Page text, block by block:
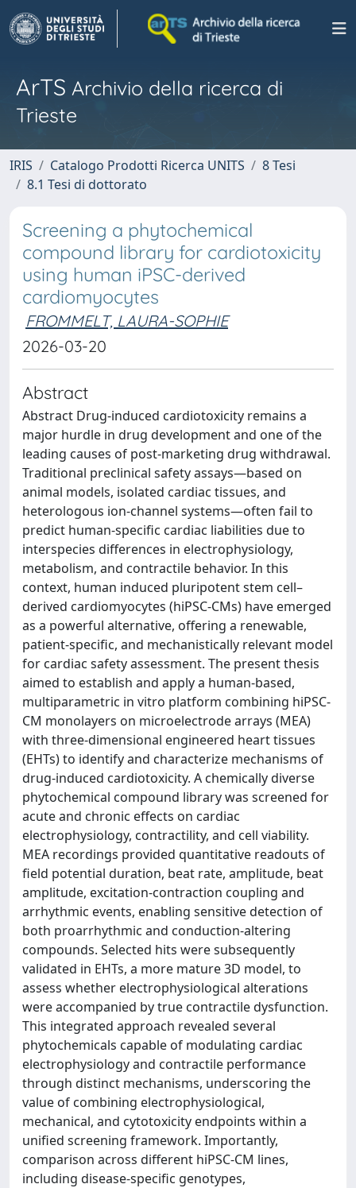
ArTS Archivio della ricerca di
Trieste
IRIS Catalogo Prodotti Ricerca UNITS
8 Tesi
8.1 Tesi di dottorato
Screening a phytochemical
compound library for cardiotoxicity
using human iPSC-derived
cardiomyocytes
FROMMELT, LAURA-SOPHIE
2026-03-20
Abstract
Abstract Drug-induced cardiotoxicity remains a
major hurdle in drug development and one of the
leading causes of post-marketing drug withdrawal.
Traditional preclinical safety assays—based on
animal models, isolated cardiac tissues, and
heterologous ion-channel systems—often fail to
predict human-specific cardiac liabilities due to
interspecies differences in electrophysiology,
metabolism, and contractile behavior. In this
context, human induced pluripotent stem cell–
derived cardiomyocytes (hiPSC-CMs) have emerged
as a powerful alternative, offering a renewable,
patient-specific, and mechanistically relevant model
for cardiac safety assessment. The present thesis
aimed to establish and apply a human-based,
multiparametric in vitro platform combining hiPSC-
CM monolayers on microelectrode arrays (MEA)
with three-dimensional engineered heart tissues
(EHTs) to identify and characterize mechanisms of
drug-induced cardiotoxicity. A chemically diverse
phytochemical compound library was screened for
acute and chronic effects on cardiac
electrophysiology, contractility, and cell viability.
MEA recordings provided quantitative readouts of
field potential duration, beat rate, amplitude, beat
amplitude, excitation-contraction coupling and
arrhythmic events, enabling sensitive detection of
both proarrhythmic and conduction-altering
compounds. Selected hits were subsequently
validated in EHTs, a more mature 3D model, to
assess whether electrophysiological alterations
were accompanied by true contractile dysfunction.
This integrated approach revealed several
phytochemicals capable of modulating cardiac
electrophysiology and contractile performance
through distinct mechanisms, underscoring the
value of combining electrophysiological,
mechanical, and cytotoxicity endpoints within a
unified screening framework. Importantly,
comparison across different hiPSC-CM lines,
including disease-specific genotypes,